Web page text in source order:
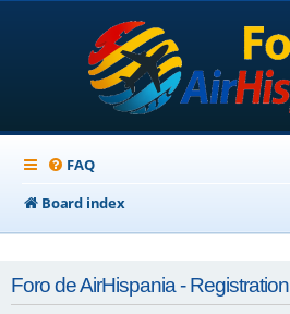
FAQ
Board index
Foro de AirHispania - Registration